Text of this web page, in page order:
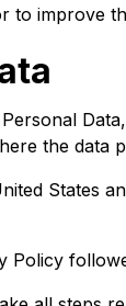
to improve
the data
States
Policy